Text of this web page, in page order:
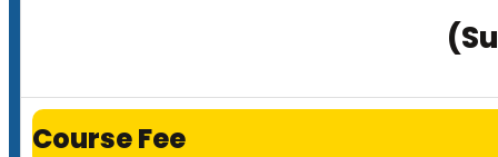
Course Fee